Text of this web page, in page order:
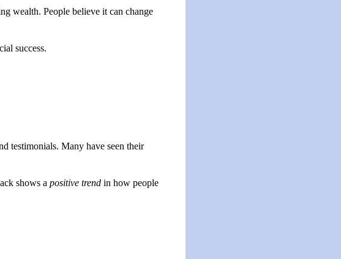
wealth. People believe it can change
success.
testimonials. Many have seen their
shows a positive trend in how people